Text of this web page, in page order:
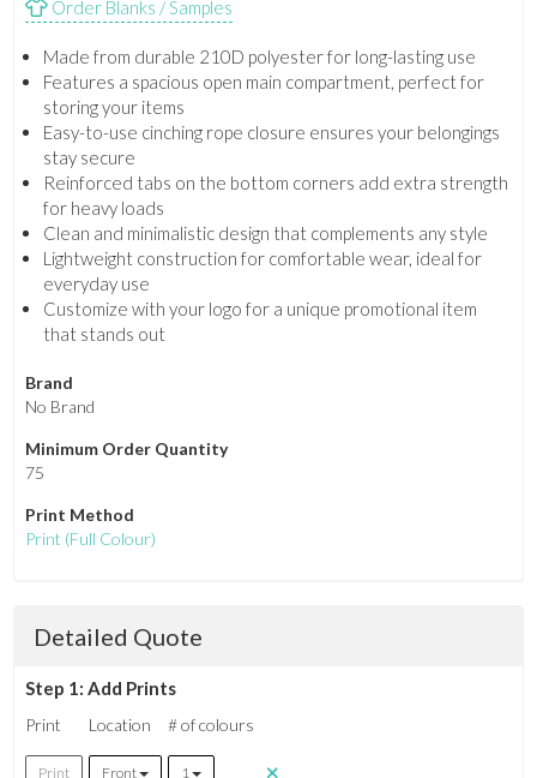
Order Blanks / Samples
Made from durable 210D polyester for long-lasting use
Features a spacious open main compartment, perfect for
storing your items
Easy-to-use cinching rope closure ensures your belongings
stay secure
Reinforced tabs on the bottom corners add extra strength
for heavy loads
Clean and minimalistic design that complements any style
Lightweight construction for comfortable wear, ideal for
everyday use
Customize with your logo for a unique promotional item
that stands out
Brand
No Brand
Minimum Order Quantity
75
Print Method
Print (Full Colour)
Detailed Quote
Step 1: Add Prints
Print Location # of colours
Print Front 1